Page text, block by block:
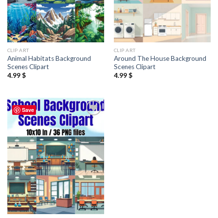
CLIP ART
Animal Habitats Background
Scenes Clipart
4.99$
CLIP ART
Around The House Background
Scenes Clipart
4.99$
Save
Add to
wishlist